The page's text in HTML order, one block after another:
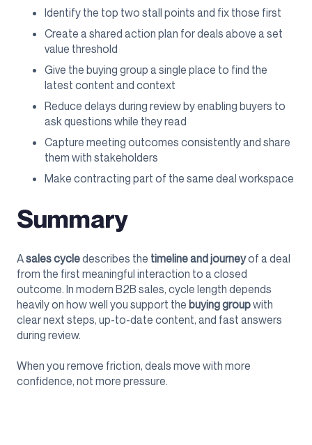
Identify the top two stall points and fix those first
Create a shared action plan for deals above a set
value threshold
Give the buying group a single place to find the
latest content and context
Reduce delays during review by enabling buyers to
ask questions while they read
Capture meeting outcomes consistently and share
them with stakeholders
Make contracting part of the same deal workspace
Summary
Asales cycledescribes the timeline and journeyof a deal
from the first meaningful interaction to a closed
outcome. In modern B2B sales, cycle length depends
heavily on how well you support the buying groupwith
clear next steps, up-to-date content, and fast answers
during review.
When you remove friction, deals move with more
confidence, not more pressure.